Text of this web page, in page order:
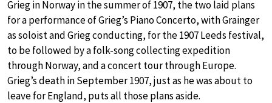
Grieg in Norway in the summer of 1907, the two laid plans
for a performance of Grieg’s Piano Concerto, with Grainger
as soloist and Grieg conducting, for the 1907 Leeds festival,
to be followed by a folk-song collecting expedition
through Norway, and a concert tour through Europe.
Grieg’s death in September 1907, just as he was about to
leave for England, puts all those plans aside.